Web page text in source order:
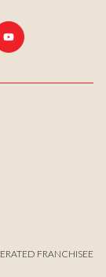
FRANCHISEE